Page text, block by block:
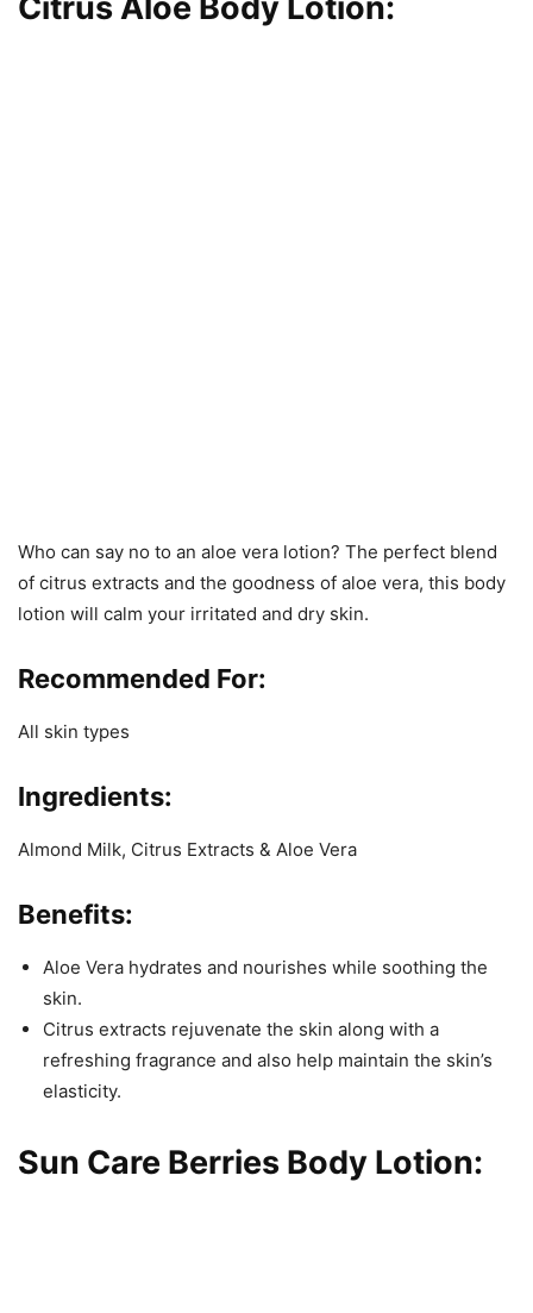
Who can say no to an aloe vera lotion? The perfect blend
of citrus extracts and the goodness of aloe vera, this body
lotion will calm your irritated and dry skin.
Recommended For:
All skin types
Ingredients:
Almond Milk, Citrus Extracts & Aloe Vera
Benefits:
Aloe Vera hydrates and nourishes while soothing the
skin.
Citrus extracts rejuvenate the skin along with a
refreshing fragrance and also help maintain the skin’s
elasticity.
Sun Care Berries Body Lotion: